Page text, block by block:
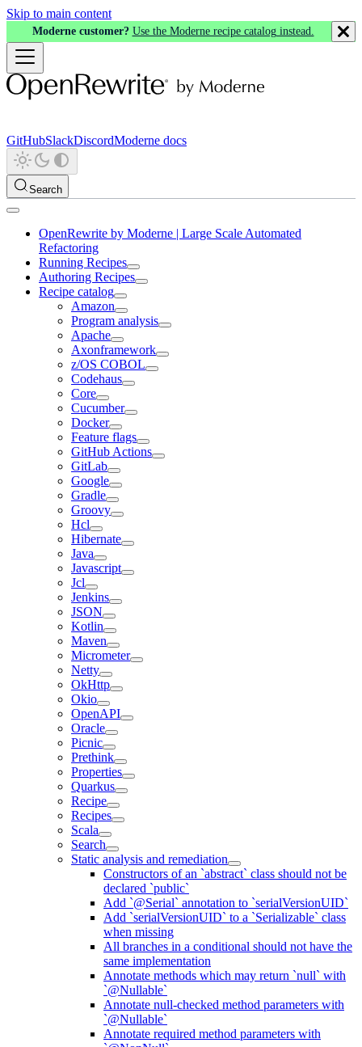
Skip to main content
Moderne customer? Use the Moderne recipe catalog instead.
GitHubSlackDiscordModerne docs
Search
OpenRewrite by Moderne | Large Scale Automated
Refactoring
Running Recipes
Authoring Recipes
Recipe catalog
Amazon
Program analysis
Apache
Axonframework
z/OS COBOL
Codehaus
Core
Cucumber
Docker
Feature flags
GitHub Actions
GitLab
Google
Gradle
Groovy
Hcl
Hibernate
Java
Javascript
Jcl
Jenkins
JSON
Kotlin
Maven
Micrometer
Netty
OkHttp
Okio
OpenAPI
Oracle
Picnic
Prethink
Properties
Quarkus
Recipe
Recipes
Scala
Search
Static analysis and remediation
Constructors of an `abstract` class should not be
declared `public`
Add `@Serial` annotation to `serialVersionUID`
Add `serialVersionUID` to a `Serializable` class
when missing
All branches in a conditional should not have the
same implementation
Annotate methods which may return `null` with
`@Nullable`
Annotate null-checked method parameters with
`@Nullable`
Annotate required method parameters with